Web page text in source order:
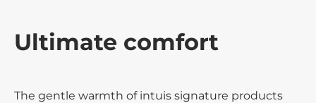
Ultimate comfort
The gentle warmth of intuis signature products